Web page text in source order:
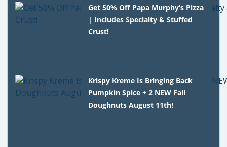
Get 50% Off Papa Murphy’s Pizza
| Includes Specialty & Stuffed
Crust!
Krispy Kreme Is Bringing Back
Pumpkin Spice + 2 NEW Fall
Doughnuts August 11th!